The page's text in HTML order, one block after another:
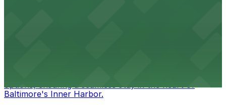
Baltimore's Inner Harbor.